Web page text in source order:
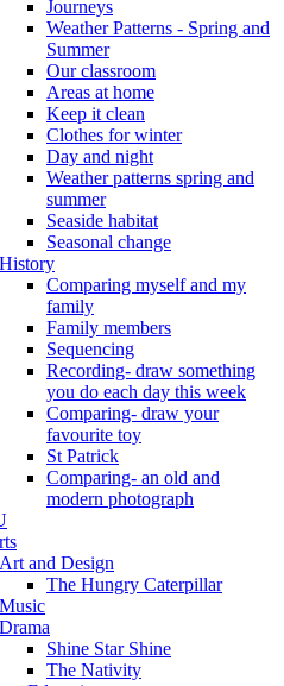
Journeys
Weather Patterns - Spring and
Summer
Our classroom
Areas at home
Keep it clean
Clothes for winter
Day and night
Weather patterns spring and
summer
Seaside habitat
Seasonal change
History
Comparing myself and my
family
Family members
Sequencing
Recording- draw something
you do each day this week
Comparing- draw your
favourite toy
St Patrick
Comparing- an old and
modern photograph
Art and Design
The Hungry Caterpillar
Music
Drama
Shine Star Shine
The Nativity